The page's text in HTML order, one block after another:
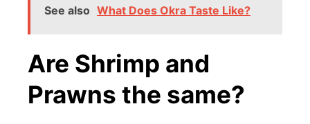
See also What Does Okra Taste Like?
Are Shrimp and
Prawns the same?